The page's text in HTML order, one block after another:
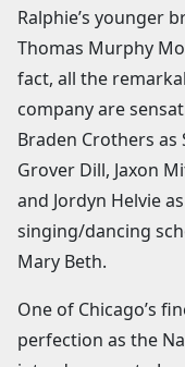
Ralphie’s younger
Thomas Murphy
fact, all the
company are
Braden Crothers as
Grover Dill, Jaxon
and Jordyn Helvie
singing/dancing
Mary Beth.
One of Chicago’s
perfection as the